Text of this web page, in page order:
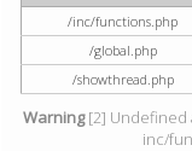
/inc/functions.php
/global.php
/showthread.php
Warning[2] Undefined
inc/